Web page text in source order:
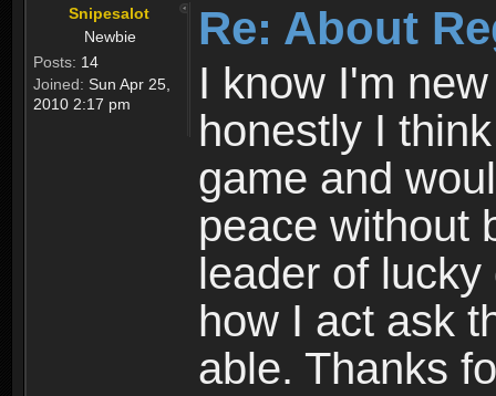
Snipesalot
Newbie
Posts: 14
Joined: Sun Apr 25,
2010 2:17 pm
Re: About
I know I'm
honestly I
game and
peace without
leader of
how I act ask
able. Thanks